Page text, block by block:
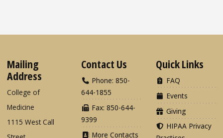
Mailing
Address
College of
Medicine
1115 West Call
Contact Us
Phone: 850-
644-1855
Fax: 850-644-
9399
More Contacts
Quick Links
FAQ
Events
Giving
HIPAA Privacy